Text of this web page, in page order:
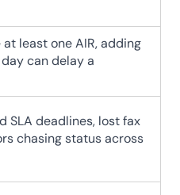
least one AIR, adding
can delay a
SLA deadlines, lost fax
chasing status across